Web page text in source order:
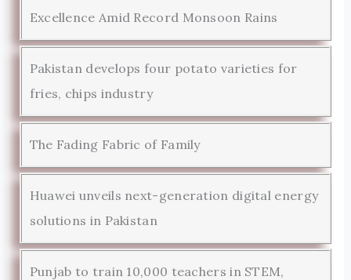
Excellence Amid Record Monsoon Rains
Pakistan develops four potato varieties for
fries, chips industry
The Fading Fabric of Family
Huawei unveils next-generation digital energy
solutions in Pakistan
Punjab to train 10,000 teachers in STEM,